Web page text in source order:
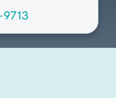
9713